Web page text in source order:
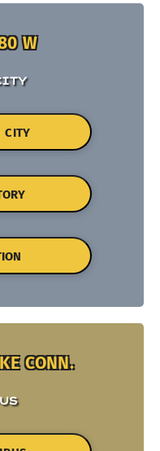
W
CITY
CONN.